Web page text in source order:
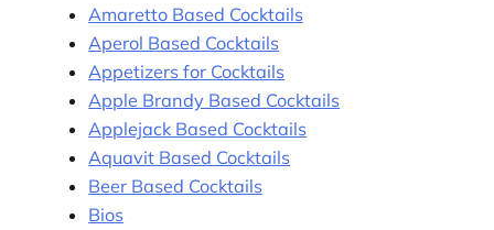
Amaretto Based Cocktails
Aperol Based Cocktails
Appetizers for Cocktails
Apple Brandy Based Cocktails
Applejack Based Cocktails
Aquavit Based Cocktails
Beer Based Cocktails
Bios